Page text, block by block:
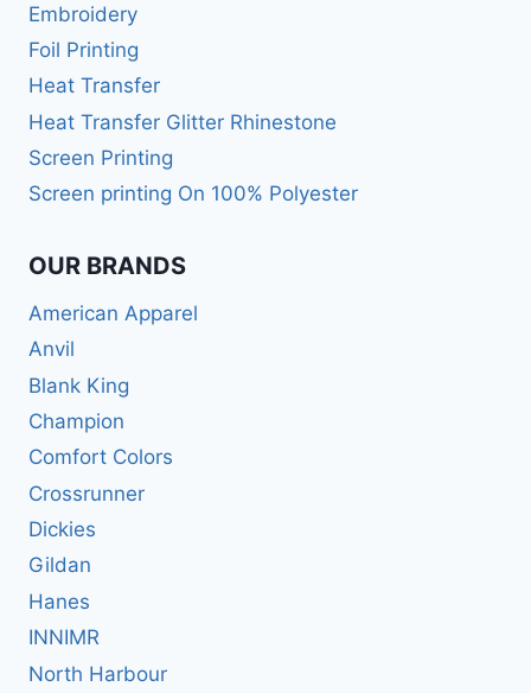
Embroidery
Foil Printing
Heat Transfer
Heat Transfer Glitter Rhinestone
Screen Printing
Screen printing On 100% Polyester
OUR BRANDS
American Apparel
Anvil
Blank King
Champion
Comfort Colors
Crossrunner
Dickies
Gildan
Hanes
INNIMR
North Harbour